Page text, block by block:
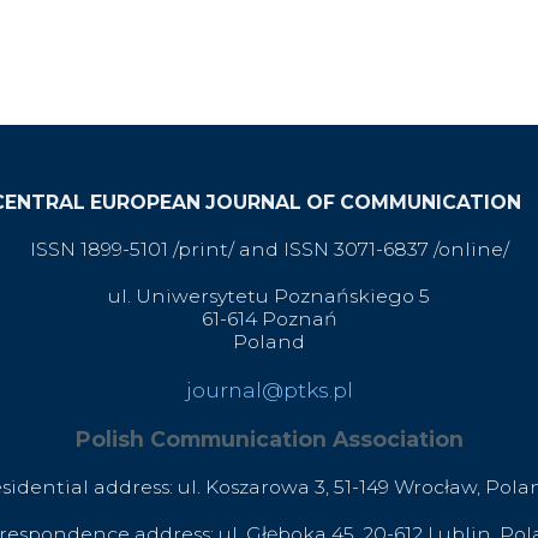
EUROPEAN JOURNAL OF COMMUNICATION
ISSN 1899-5101 /print/ and ISSN 3071-6837 /online/
ul. Uniwersytetu Poznańskiego 5
61-614 Poznań
Poland
journal@ptks.pl
Polish Communication Association
address: ul. Koszarowa 3, 51-149 Wrocław,
address: ul. Głęboka 45, 20-612 Lublin,